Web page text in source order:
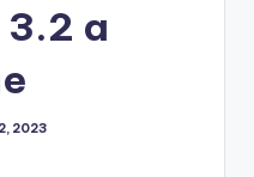
3.2 a
2023